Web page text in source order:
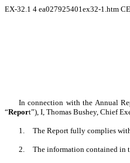
EX-32.1 4 ea027925401ex32-1.htm
In connection with the Annual
“Report”), I, Thomas Bushey, Chief
1. The Report fully complies
2. The information contained in